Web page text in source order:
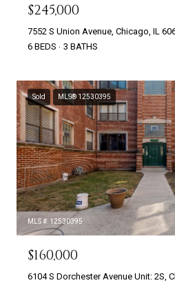
$245,000
7552 S Union Avenue, Chicago, IL
6 BEDS
3 BATHS
Sold MLS® 12530395
MLS #: 12530395
$160,000
6104 S Dorchester Avenue Unit: 2S,